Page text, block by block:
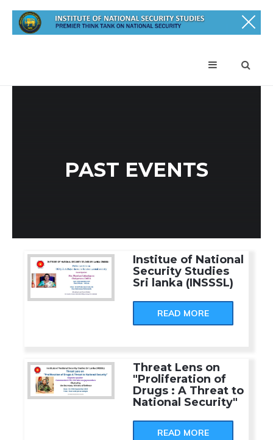
PAST EVENTS
Institue of National
Security Studies
Sri lanka (INSSSL)
READ MORE
Threat Lens on
"Proliferation of
Drugs : A Threat to
National Security"
READ MORE